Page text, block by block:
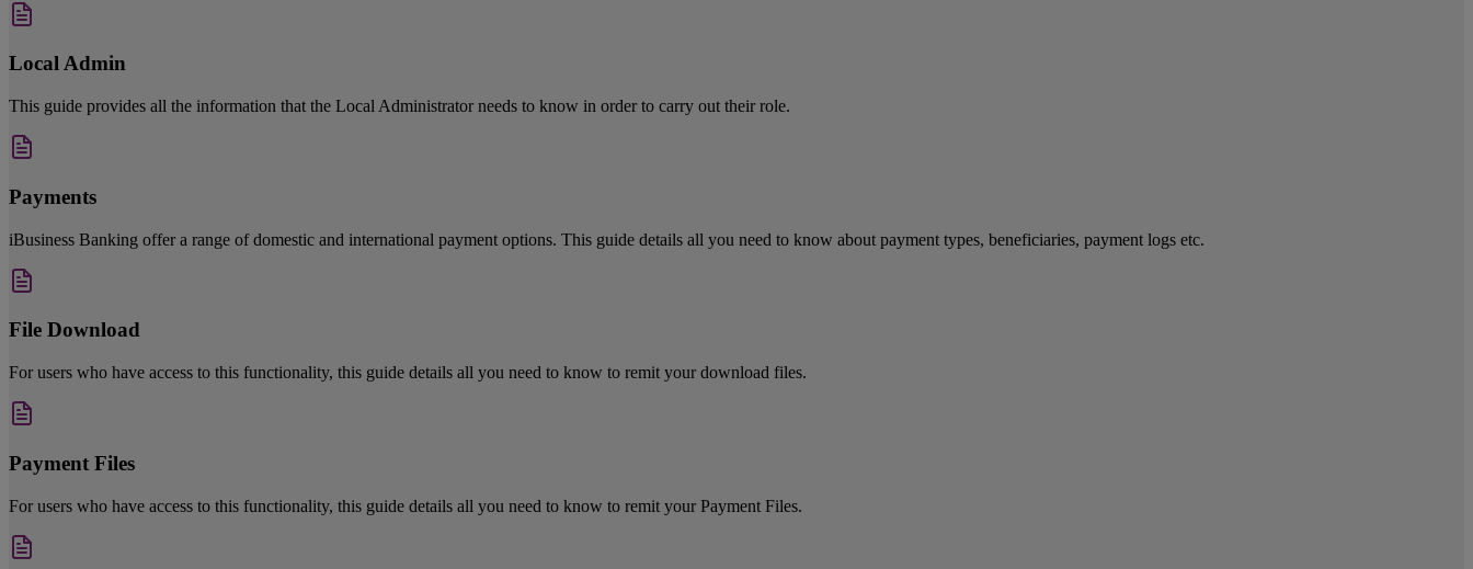
Local Admin
This guide provides all the information that the Local Administrator needs to know in order to carry out their role.
Payments
iBusiness Banking offer a range of domestic and international payment options. This guide details all you need to know about payment types, beneficiaries, payment logs etc.
File Download
For users who have access to this functionality, this guide details all you need to know to remit your download files.
Payment Files
For users who have access to this functionality, this guide details all you need to know to remit your Payment Files.